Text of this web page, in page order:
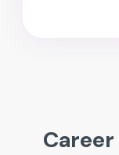
Career